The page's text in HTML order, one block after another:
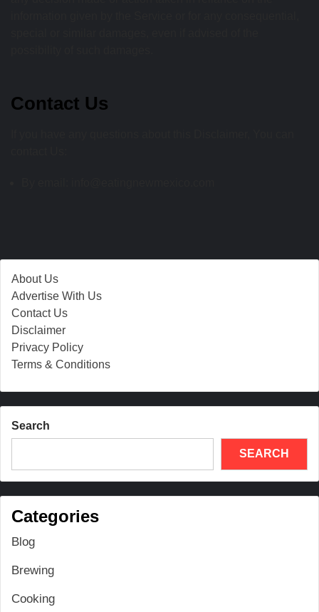
Contact Us
About Us
Advertise With Us
Contact Us
Disclaimer
Privacy Policy
Terms & Conditions
Search
SEARCH
Categories
Blog
Brewing
Cooking